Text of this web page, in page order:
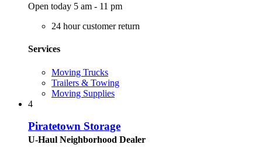
Open today 5 am - 11 pm
24 hour customer return
Services
Moving Trucks
Trailers & Towing
Moving Supplies
4
Piratetown Storage
U-Haul Neighborhood Dealer